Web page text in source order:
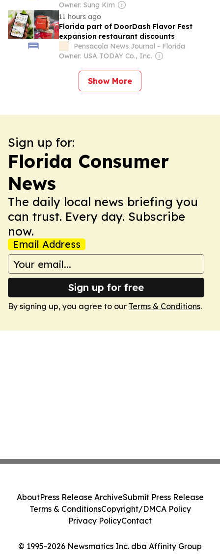
Owner: Sung Kim
11 hours ago
Florida part of DoorDash Flavor Fest
expansion restaurant discounts
Pensacola News Journal - Florida
Owner: USA TODAY Co., Inc.
Show More
Sign up for:
Florida Consumer
News
The daily local news briefing you
can trust. Every day. Subscribe
now.
Email Address
Sign up for free
By signing up, you agree to our Terms & Conditions.
© 1995-2026 Newsmatics Inc. dba Affinity Group
AboutPress Release ArchiveSubmit Press Release
Terms & ConditionsCopyright/DMCA Policy
Privacy PolicyContact